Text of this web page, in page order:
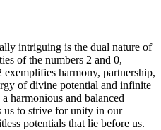
intriguing is the dual nature of
of the numbers 2 and 0,
harmony, partnership,
of divine potential and infinite
harmonious and balanced
us to strive for unity in our
potentials that lie before us.